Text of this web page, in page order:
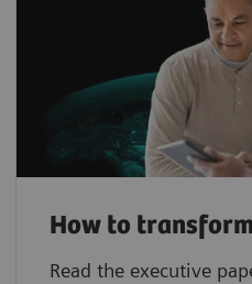
How to
Read the executive